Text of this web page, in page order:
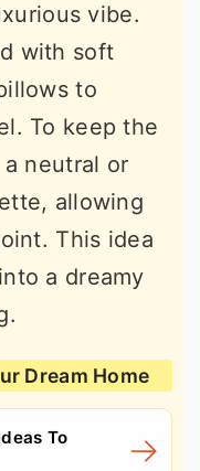
vibe.
with soft
to
To keep the
neutral or
allowing
This idea
a dreamy
Dream Home
To